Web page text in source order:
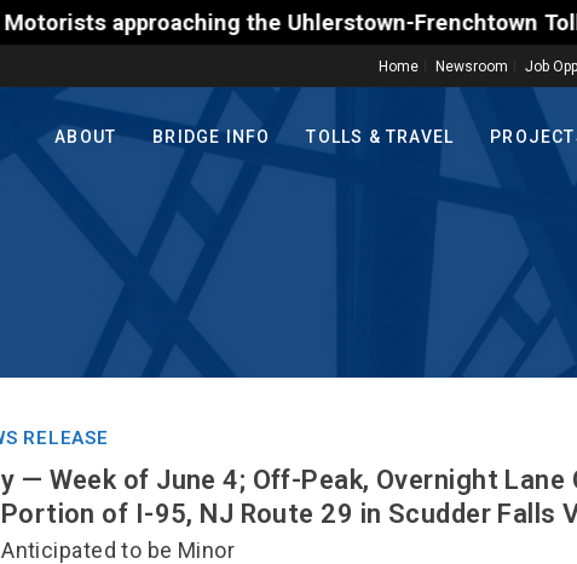
approaching the Uhlerstown-Frenchtown
Home Newsroom Job
ABOUT BRIDGE INFO TOLLS & TRAVEL
RELEASE
— Week of June 4; Off-Peak, Overnight Lane
of I-95, NJ Route 29 in Scudder Falls
to be Minor